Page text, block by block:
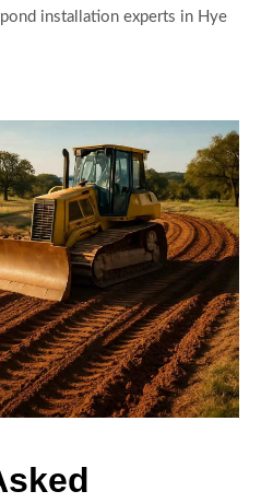
installation experts in Hye